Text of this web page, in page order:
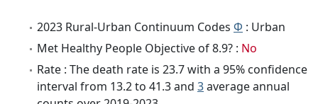
2023 Rural-Urban Continuum Codes Φ : Urban
Met Healthy People Objective of 8.9? : No
Rate : The death rate is 23.7 with a 95% confidence
interval from 13.2 to 41.3 and 3average annual